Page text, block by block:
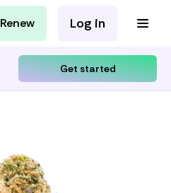
Renew Log in
Get started